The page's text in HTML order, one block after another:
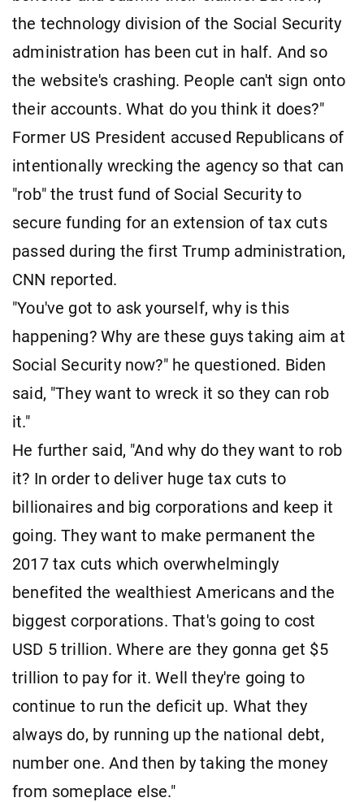
the technology division of the Social Security
administration has been cut in half. And so
the website's crashing. People can't sign onto
their accounts. What do you think it does?"
Former US President accused Republicans of
intentionally wrecking the agency so that can
"rob" the trust fund of Social Security to
secure funding for an extension of tax cuts
passed during the first Trump administration,
CNN reported.
"You've got to ask yourself, why is this
happening? Why are these guys taking aim at
Social Security now?" he questioned. Biden
said, "They want to wreck it so they can rob
it."
He further said, "And why do they want to rob
it? In order to deliver huge tax cuts to
billionaires and big corporations and keep it
going. They want to make permanent the
2017 tax cuts which overwhelmingly
benefited the wealthiest Americans and the
biggest corporations. That's going to cost
USD 5 trillion. Where are they gonna get $5
trillion to pay for it. Well they're going to
continue to run the deficit up. What they
always do, by running up the national debt,
number one. And then by taking the money
from someplace else."